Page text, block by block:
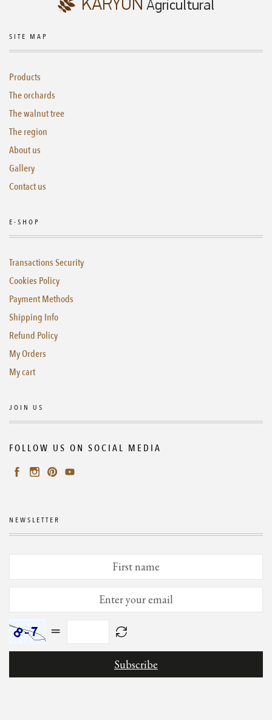
SITE MAP
Products
The orchards
The walnut tree
The region
About us
Gallery
Contact us
E-SHOP
Transactions Security
Cookies Policy
Payment Methods
Shipping Info
Refund Policy
My Orders
My cart
JOIN US
FOLLOW US ON SOCIAL MEDIA
NEWSLETTER
=